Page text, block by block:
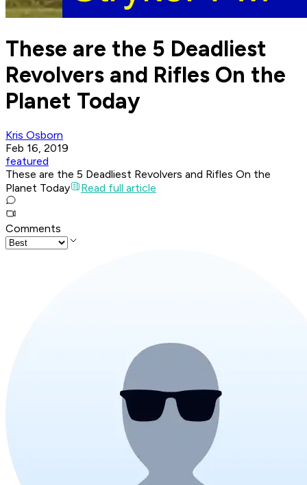
These are the 5 Deadliest
Revolvers and Rifles On the
Planet Today
Kris Osborn
Feb 16, 2019
featured
These are the 5 Deadliest Revolvers and Rifles On the
Planet Today
Read full article
Comments